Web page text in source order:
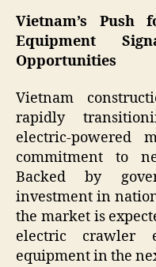
Vietnam’s Push
Equipment
Opportunities
Vietnam
rapidly
electric-powered
commitment to
Backed by
investment in
the market is
electric crawler
equipment in the